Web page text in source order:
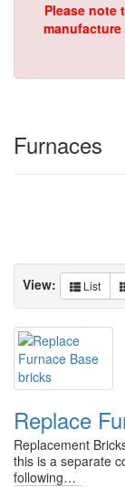
Please note
Furnaces
View: List
Replace
Replacement
this is a separate
following…